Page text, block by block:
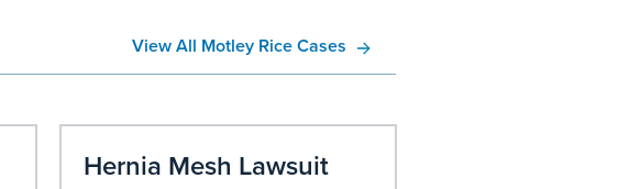
View All Motley Rice Cases
Hernia Mesh Lawsuit